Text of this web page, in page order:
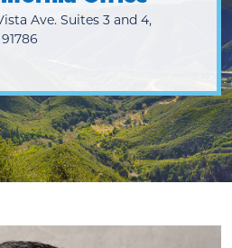
Ave. Suites 3 and 4,